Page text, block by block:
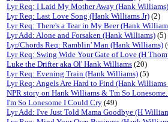
Lyr Req: I Laid My Mother Away (Hank Williams)
Lyr Req: Last Love Song (Hank Williams Jr) (2)
Lyr Req: There's a Tear in My Beer (Hank
Lyr Add: Alone and Forsaken (Hank Williams) (5)
Lyr/Chords Req: Ramblin' Man (Hank Williams)
Lyr Req: Swing Wide Your Gate of Love (H
Luke the Drifter aka Ol' Hank Williams (20)
Lyr Req: Evening Train (Hank Williams) (5)
Lyr Req: Angels Are Hard to Find (Hank Williams
NPR story on Hank Williams & 'I'm So
I'm So Lonesome I Could Cry (49)
Lyr Add: I've Just Told Mama Goodbye (H